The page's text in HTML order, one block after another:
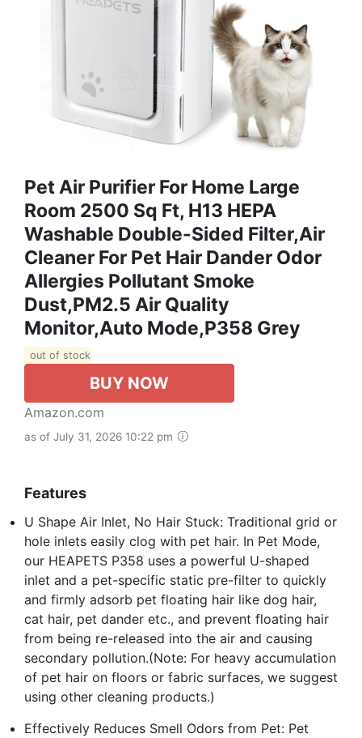
Pet Air Purifier For Home Large
Room 2500 Sq Ft, H13 HEPA
Washable Double-Sided Filter,Air
Cleaner For Pet Hair Dander Odor
Allergies Pollutant Smoke
Dust,PM2.5 Air Quality
Monitor,Auto Mode,P358 Grey
out of stock
BUY NOW
Amazon.com
as of July 31, 2026 10:22 pm
Features
U Shape Air Inlet, No Hair Stuck: Traditional grid or
hole inlets easily clog with pet hair. In Pet Mode,
our HEAPETS P358 uses a powerful U-shaped
inlet and a pet-specific static pre-filter to quickly
and firmly adsorb pet floating hair like dog hair,
cat hair, pet dander etc., and prevent floating hair
from being re-released into the air and causing
secondary pollution.(Note: For heavy accumulation
of pet hair on floors or fabric surfaces, we suggest
using other cleaning products.)
Effectively Reduces Smell Odors from Pet: Pet